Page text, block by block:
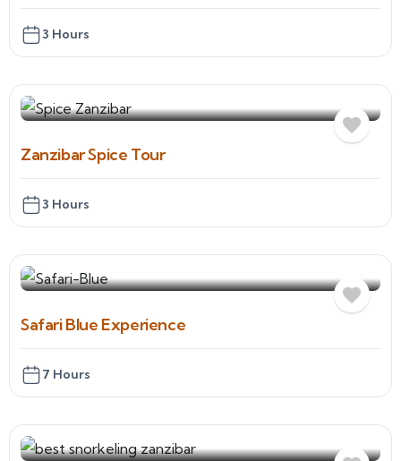
3 Hours
Zanzibar Spice Tour
3 Hours
Safari Blue Experience
7 Hours